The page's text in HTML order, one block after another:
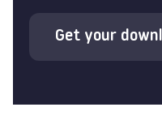
Get your